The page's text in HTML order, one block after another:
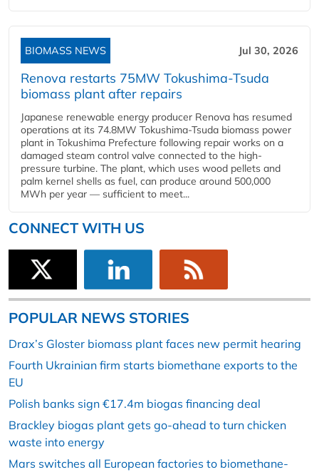
BIOMASS NEWS Jul 30, 2026
Renova restarts 75MW Tokushima-Tsuda
biomass plant after repairs
Japanese renewable energy producer Renova has resumed
operations at its 74.8MW Tokushima-Tsuda biomass power
plant in Tokushima Prefecture following repair works on a
damaged steam control valve connected to the high-
pressure turbine. The plant, which uses wood pellets and
palm kernel shells as fuel, can produce around 500,000
MWh per year — sufficient to meet...
CONNECT WITH US
POPULAR NEWS STORIES
Drax’s Gloster biomass plant faces new permit hearing
Fourth Ukrainian firm starts biomethane exports to the
EU
Polish banks sign €17.4m biogas financing deal
Brackley biogas plant gets go-ahead to turn chicken
waste into energy
Mars switches all European factories to biomethane-